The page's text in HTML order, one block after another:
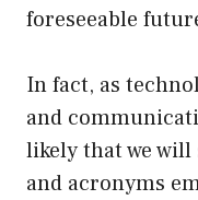
foreseeable
In fact, as
and
likely that we will
and acronyms